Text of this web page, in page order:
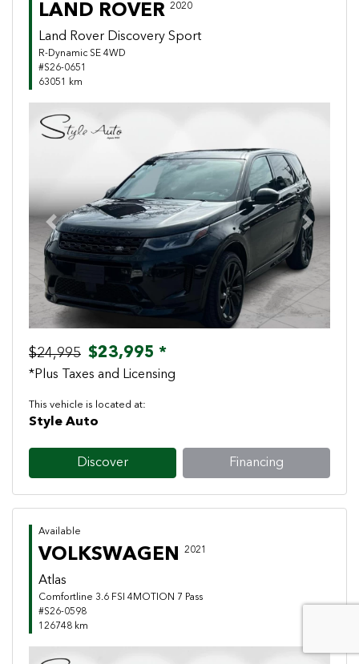
LAND ROVER 2020
Land Rover Discovery Sport
R-Dynamic SE 4WD
#S26-0651
63051 km
Previous Next
$24,995 $23,995 *
*Plus Taxes and Licensing
This vehicle is located at:
Style Auto
Discover Financing
Available
VOLKSWAGEN 2021
Atlas
Comfortline 3.6 FSI 4MOTION 7 Pass
#S26-0598
126748 km